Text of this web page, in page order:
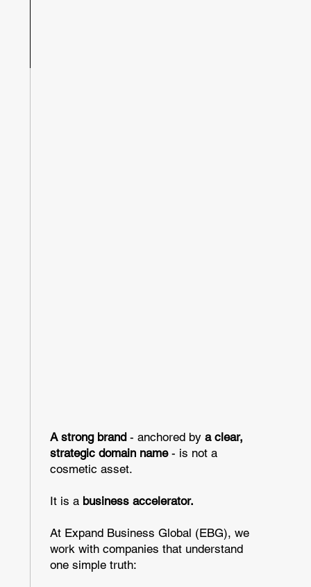
A strong brand - anchored bya clear,
strategic domain name- is not a
cosmetic asset.
It is a business accelerator.
At Expand Business Global (EBG), we
work with companies that understand
one simple truth: